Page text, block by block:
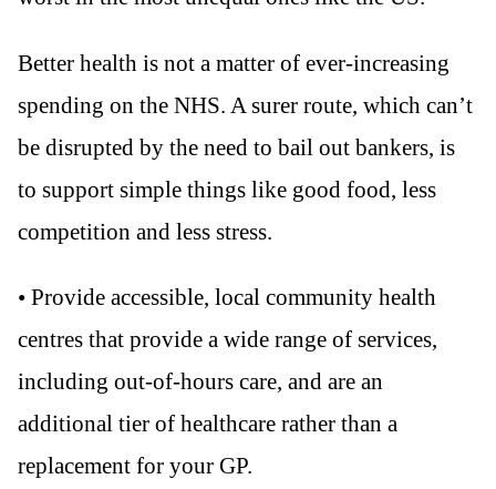
Better health is not a matter of ever-increasing
spending on the NHS. A surer route, which can’t
be disrupted by the need to bail out bankers, is
to support simple things like good food, less
competition and less stress.
• Provide accessible, local community health
centres that provide a wide range of services,
including out-of-hours care, and are an
additional tier of healthcare rather than a
replacement for your GP.